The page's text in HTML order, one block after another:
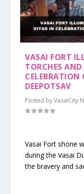
VASAI FORT
TORCHES
CELEBRATION
DEEPOTSAV
Posted byVasaiCity
Vasai Fort shone
during the Vasai
the bravery and